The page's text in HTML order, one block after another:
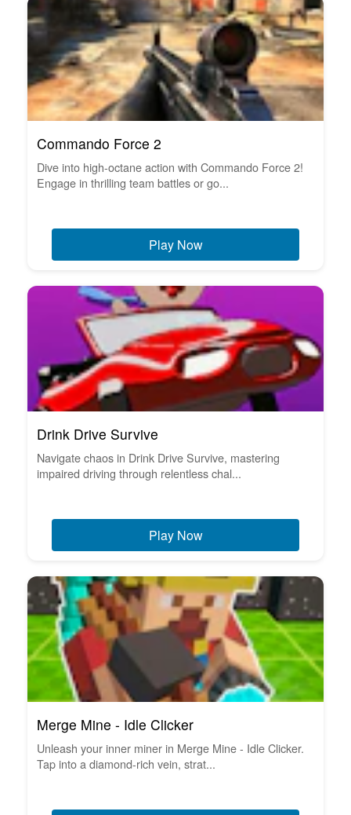
Commando Force 2
Dive into high-octane action with Commando Force 2!
Engage in thrilling team battles or go...
Play Now
Drink Drive Survive
Navigate chaos in Drink Drive Survive, mastering
impaired driving through relentless chal...
Play Now
Merge Mine - Idle Clicker
Unleash your inner miner in Merge Mine - Idle Clicker.
Tap into a diamond-rich vein, strat...